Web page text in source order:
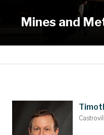
Mines and